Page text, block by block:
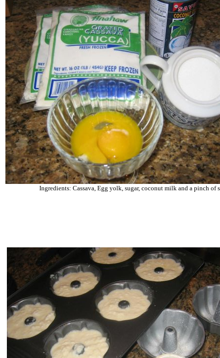
Ingredients: Cassava, Egg yolk, sugar, coconut milk and a pinch of